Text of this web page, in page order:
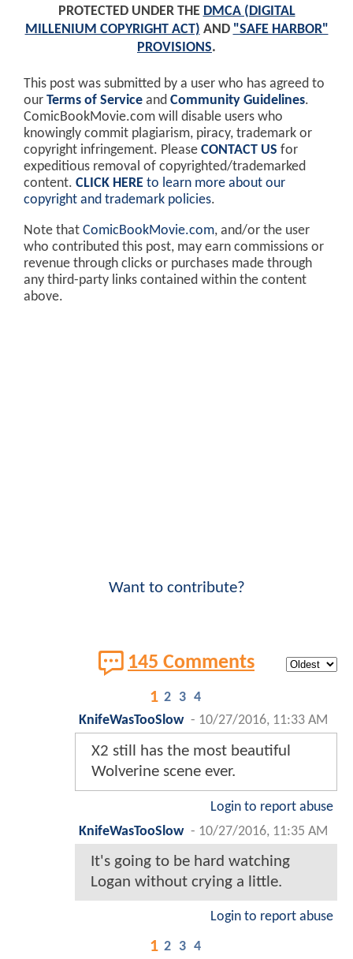
PROTECTED UNDER THE DMCA (DIGITAL
MILLENIUM COPYRIGHT ACT) AND "SAFE HARBOR"
PROVISIONS.
This post was submitted by a user who has agreed to
our Terms of Service and Community Guidelines.
ComicBookMovie.com will disable users who
knowingly commit plagiarism, piracy, trademark or
copyright infringement. Please CONTACT US for
expeditious removal of copyrighted/trademarked
content. CLICK HERE to learn more about our
copyright and trademark policies.
Note that ComicBookMovie.com, and/or the user
who contributed this post, may earn commissions or
revenue through clicks or purchases made through
any third-party links contained within the content
above.
Want to contribute?
145 Comments
1 2 3 4
KnifeWasTooSlow - 10/27/2016, 11:33 AM
X2 still has the most beautiful
Wolverine scene ever.
Login to report abuse
KnifeWasTooSlow - 10/27/2016, 11:35 AM
It's going to be hard watching
Logan without crying a little.
Login to report abuse
1 2 3 4